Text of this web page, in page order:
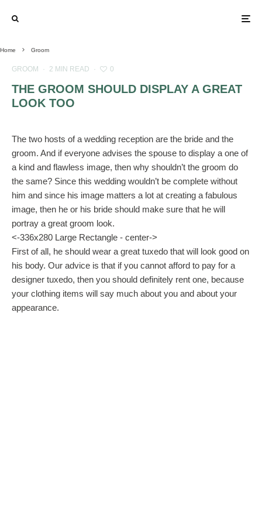
Home Groom
GROOM · 2 MIN READ · 0
THE GROOM SHOULD DISPLAY A GREAT
LOOK TOO
The two hosts of a wedding reception are the bride and the
groom. And if everyone advises the spouse to display a one of
a kind and flawless image, then why shouldn’t the groom do
the same? Since this wedding wouldn’t be complete without
him and since his image matters a lot at creating a fabulous
image, then he or his bride should make sure that he will
portray a great groom look.
<-336x280 Large Rectangle - center->
First of all, he should wear a great tuxedo that will look good on
his body. Our advice is that if you cannot afford to pay for a
designer tuxedo, then you should definitely rent one, because
your clothing items will say much about you and about your
appearance.